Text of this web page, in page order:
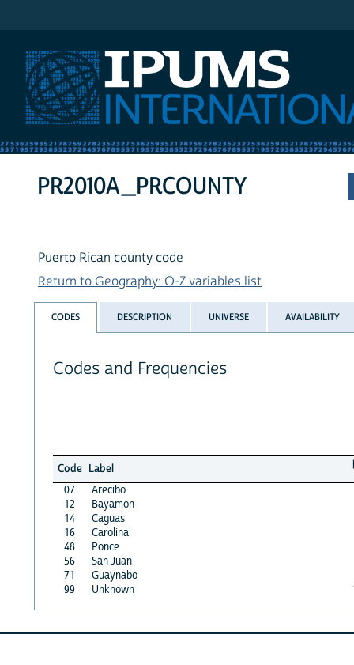
PR2010A_PRCOUNTY
Puerto Rican county code
Return to Geography: O-Z variables list
CODES DESCRIPTION UNIVERSE AVAILABILITY
Codes and Frequencies
Code Label
07
Arecibo
12
Bayamon
14
Caguas
16
Carolina
48
Ponce
56
San Juan
71
Guaynabo
99
Unknown